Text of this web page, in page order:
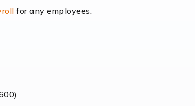
work in, but it poses many challenges. From the
for any employees.